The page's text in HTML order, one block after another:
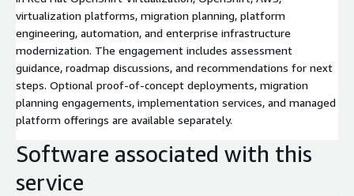
virtualization platforms, migration planning, platform
engineering, automation, and enterprise infrastructure
modernization. The engagement includes assessment
guidance, roadmap discussions, and recommendations for next
steps. Optional proof-of-concept deployments, migration
planning engagements, implementation services, and managed
platform offerings are available separately.
Software associated with this
service